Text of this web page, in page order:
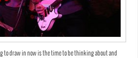
to draw in now is the time to be thinking about and